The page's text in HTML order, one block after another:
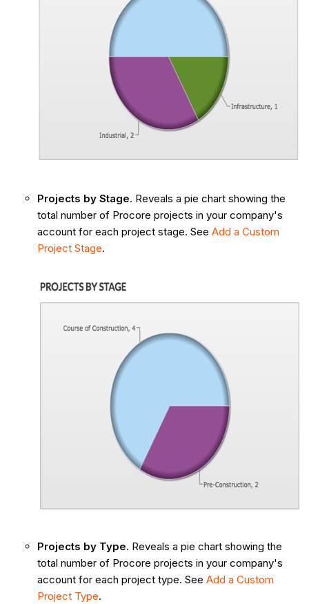
Projects by Stage. Reveals a pie chart showing the
total number of Procore projects in your company's
account for each project stage. See Add a Custom
Project Stage.
Projects by Type. Reveals a pie chart showing the
total number of Procore projects in your company's
account for each project type. See Add a Custom
Project Type.